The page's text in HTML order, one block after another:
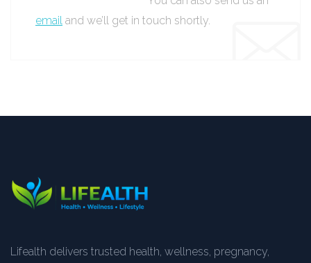
email and we’ll get in touch shortly.
Lifealth delivers trusted health, wellness, pregnancy,